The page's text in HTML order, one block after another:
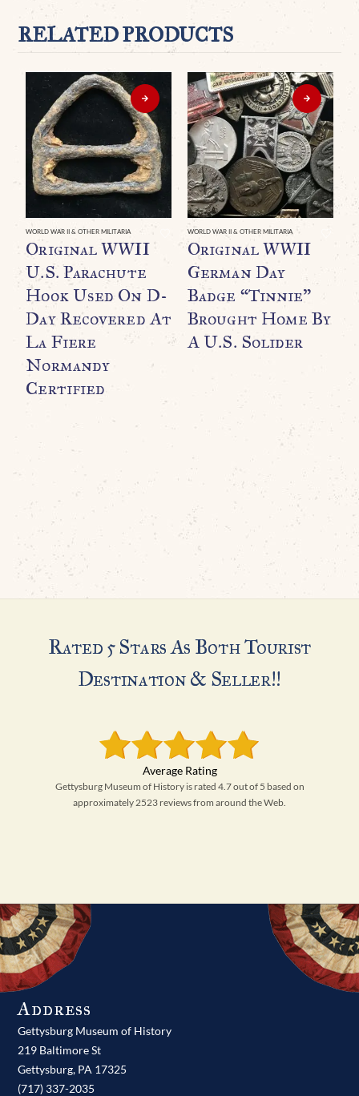
RELATED PRODUCTS
WORLD WAR II & OTHER MILITARIA
Original WWII
U.S. Parachute
Hook Used On D-
Day Recovered At
La Fiere
Normandy
Certified
WORLD WAR II & OTHER MILITARIA
Original WWII
German Day
Badge “Tinnie”
Brought Home By
A U.S. Solider
Rated 5 Stars As Both Tourist
Destination & Seller!!
Gettysburg Museum of History is rated 4.7 out of 5 based on
approximately 2523 reviews from around the Web.
Address
Gettysburg Museum of History
219 Baltimore St
Gettysburg, PA 17325
(717) 337-2035